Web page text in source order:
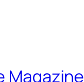
Magazine